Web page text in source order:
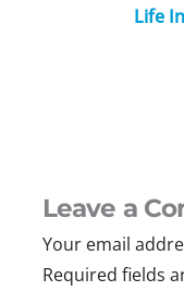
Life
Leave a
Your email
Required fields